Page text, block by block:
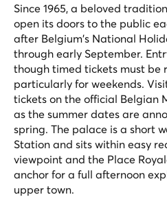
Since 1965, a beloved
open its doors to the public
after Belgium's National
through early September.
though timed tickets must be
particularly for weekends.
tickets on the official Belgian
as the summer dates are
spring. The palace is a short
Station and sits within easy
viewpoint and the Place
anchor for a full afternoon
upper town.